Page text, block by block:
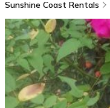
Sunshine Coast Rentals